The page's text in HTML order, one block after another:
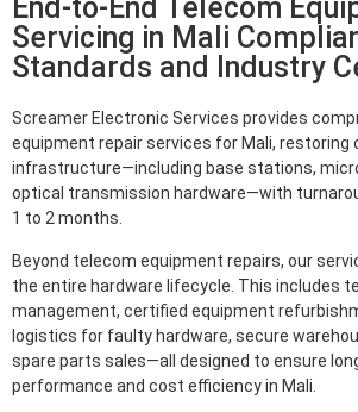
End-to-End Telecom
Servicing in Mali
Standards and Industry
Screamer Electronic Services provides
equipment repair services for Mali, restoring
infrastructure—including base stations,
optical transmission hardware—with
1 to 2 months.
Beyond telecom equipment repairs, our
the entire hardware lifecycle. This includes
management, certified equipment
logistics for faulty hardware, secure
spare parts sales—all designed to ensure
performance and cost efficiency in Mali.